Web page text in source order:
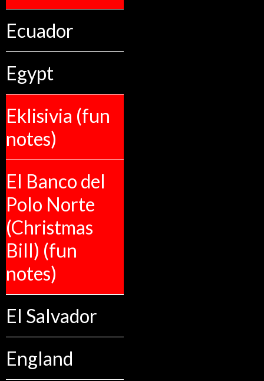
Ecuador
Egypt
Eklisivia (fun
notes)
El Banco del
Polo Norte
(Christmas
Bill) (fun
notes)
El Salvador
England